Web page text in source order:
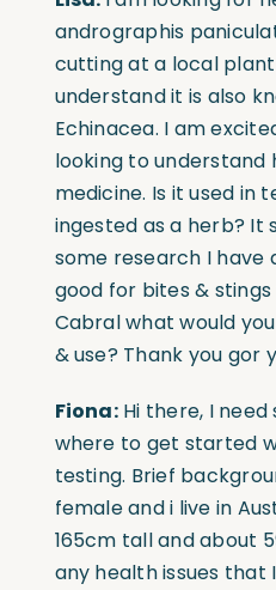
andrographis
cutting at a local
understand it is also
Echinacea. I am
looking to understand
medicine. Is it used in
ingested as a herb? It
some research I have
good for bites &
Cabral what would
& use? Thank you gor
Fiona:Hi there, I need
where to get started
testing. Brief
female and i live in
165cm tall and about
any health issues that